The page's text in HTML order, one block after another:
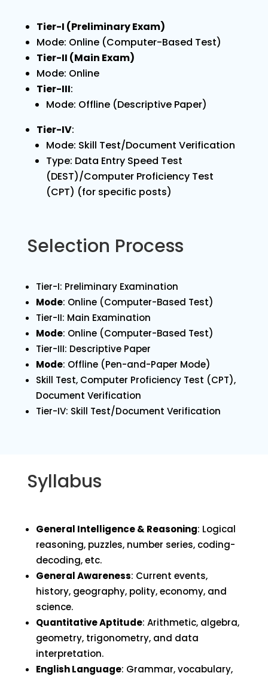
Tier-I (Preliminary Exam)
Mode: Online (Computer-Based Test)
Tier-II (Main Exam)
Mode: Online
Tier-III:
Mode: Offline (Descriptive Paper)
Tier-IV:
Mode: Skill Test/Document Verification
Type: Data Entry Speed Test
(DEST)/Computer Proficiency Test
(CPT) (for specific posts)
Selection Process
Tier-I: Preliminary Examination
Mode: Online (Computer-Based Test)
Tier-II: Main Examination
Mode: Online (Computer-Based Test)
Tier-III: Descriptive Paper
Mode: Offline (Pen-and-Paper Mode)
Skill Test, Computer Proficiency Test (CPT),
Document Verification
Tier-IV: Skill Test/Document Verification
Syllabus
General Intelligence & Reasoning: Logical
reasoning, puzzles, number series, coding-
decoding, etc.
General Awareness: Current events,
history, geography, polity, economy, and
science.
Quantitative Aptitude: Arithmetic, algebra,
geometry, trigonometry, and data
interpretation.
English Language: Grammar, vocabulary,